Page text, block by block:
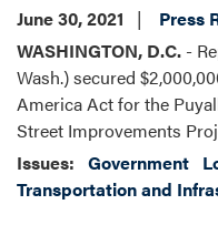
June 30, 2021
Press
WASHINGTON, D.C. -
Wash.) secured
America Act for the
Street Improvements
Issues: Government
Transportation and